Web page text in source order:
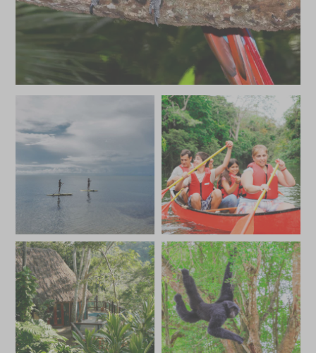
£4,600 £700
JUNE 2027
£4,600
Deposit from*
£700
JULY 2027
Price from
£5,000
Deposit from*
£700